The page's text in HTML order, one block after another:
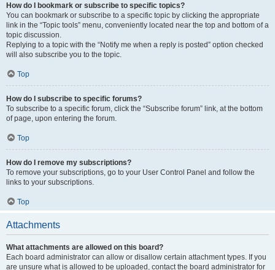
How do I bookmark or subscribe to specific topics?
You can bookmark or subscribe to a specific topic by clicking the appropriate
link in the “Topic tools” menu, conveniently located near the top and bottom of a
topic discussion.
Replying to a topic with the “Notify me when a reply is posted” option checked
will also subscribe you to the topic.
Top
How do I subscribe to specific forums?
To subscribe to a specific forum, click the “Subscribe forum” link, at the bottom
of page, upon entering the forum.
Top
How do I remove my subscriptions?
To remove your subscriptions, go to your User Control Panel and follow the
links to your subscriptions.
Top
Attachments
What attachments are allowed on this board?
Each board administrator can allow or disallow certain attachment types. If you
are unsure what is allowed to be uploaded, contact the board administrator for